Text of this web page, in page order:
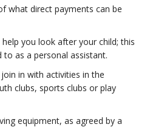
what direct payments can be
you look after your child; this
as a personal assistant.
in with activities in the
clubs, sports clubs or play
equipment, as agreed by a